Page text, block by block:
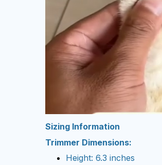
Sizing Information
Trimmer Dimensions:
Height: 6.3 inches